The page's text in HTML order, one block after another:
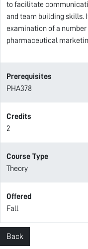
to facilitate
and team building skills.
examination of a
pharmaceutical
Prerequisites
PHA378
Credits
2
Course Type
Theory
Offered
Fall
Back